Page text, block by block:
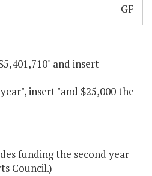
GF
and insert
insert "and $25,000 the
funding the second year
Council.)